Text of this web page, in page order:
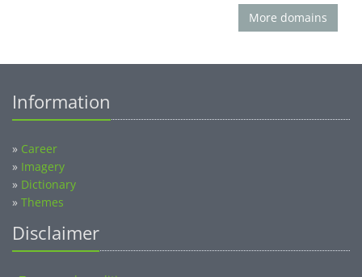
More domains
Information
» Career
» Imagery
» Dictionary
» Themes
Disclaimer